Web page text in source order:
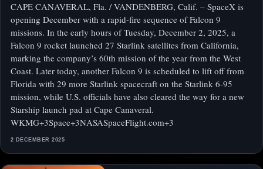
CAPE CANAVERAL, Fla. / VANDENBERG, Calif. – SpaceX is
opening December with a rapid-fire sequence of Falcon 9
missions. In the early hours of Tuesday, December 2, 2025, a
Falcon 9 rocket launched 27 Starlink satellites from California,
marking the company’s 60th mission of the year from the West
Coast. Later today, another Falcon 9 is scheduled to lift off from
Florida with 29 more Starlink spacecraft on the Starlink 6‑95
mission, while U.S. officials have also cleared the way for a new
Starship launch pad at Cape Canaveral.
WKMG+3Space+3NASASpaceFlight.com+3
2 DECEMBER 2025